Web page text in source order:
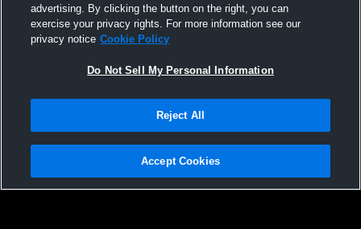
Not Sell My Personal Information |Cookies
Hudl is a product and service of Agile Sports Technologies, Inc. All text and design
advertising. By clicking the button on the right, you can
exercise your privacy rights. For more information see our
privacy notice Cookie Policy
Do Not Sell My Personal Information
Reject All
Accept Cookies